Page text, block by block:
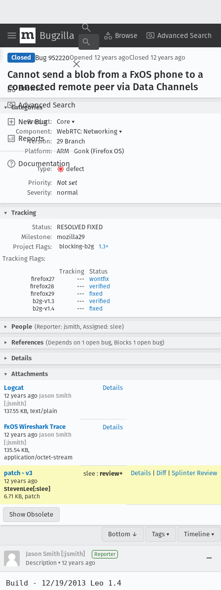
Bugzilla Browse Advanced Search
Browse
Advanced Search
New Bug
Reports
Documentation
Copy Summary ▾ View ▾
Closed Bug 952220Opened 12 years agoClosed 12 years ago
Cannot send a blob from a FxOS phone to a
connected remote peer via Data Channels
Categories
Product:
Core ▾
Component:
WebRTC: Networking ▾
Version:
29 Branch
Platform:
ARM Gonk (Firefox OS)
Type:
defect
Priority:
Not set
Severity:
normal
Tracking
Status:
RESOLVED FIXED
Milestone:
mozilla29
Project Flags:
blocking-b2g 1.3+
Tracking Flags:
Tracking
Status
firefox27 ---
wontfix
firefox28
---
verified
firefox29
---
fixed
b2g-v1.3
---
verified
b2g-v1.4
--- fixed
People (Reporter: jsmith, Assigned: slee)
References (Depends on 1 open bug, Blocks 1 open bug)
Details
Attachments
Logcat
12 years ago Jason Smith
[:jsmith]
137.55 KB, text/plain
Details
FxOS Wireshark Trace
12 years ago Jason Smith
[:jsmith]
135.54 KB,
application/octet-stream
Details
patch - v3
12 years ago
StevenLee[:slee]
6.71 KB, patch
slee : review+ Details Diff| Splinter Review
Show Obsolete
Bottom ↓ Tags ▾ Timeline ▾
Jason Smith [:jsmith] Reporter
Description • 12 years ago
Build - 12/19/2013 Leo 1.4